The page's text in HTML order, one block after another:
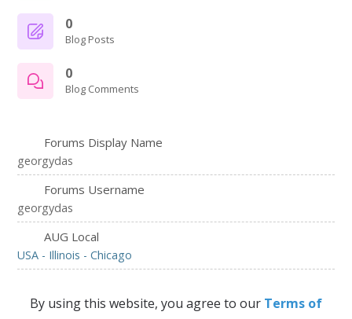
0
Blog Posts
0
Blog Comments
Forums Display Name
georgydas
Forums Username
georgydas
AUG Local
USA - Illinois - Chicago
By using this website, you agree to our Terms of